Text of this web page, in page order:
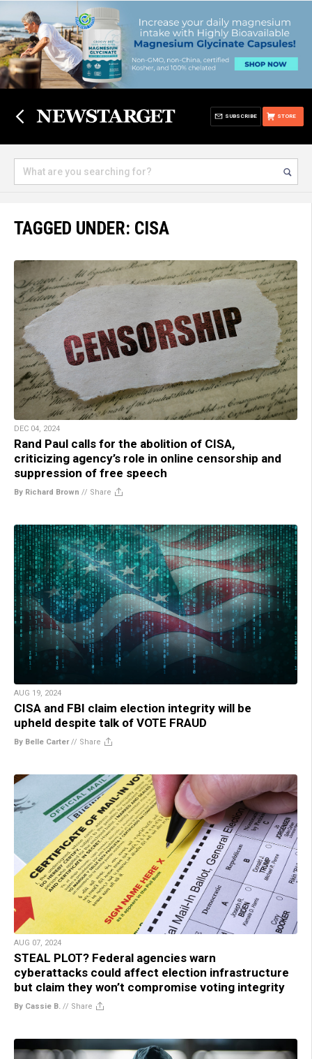
STORE
SUBSCRIBE
TAGGED UNDER: CISA
DEC 04, 2024
Rand Paul calls for the abolition of CISA,
criticizing agency’s role in online censorship and
suppression of free speech
By Richard Brown // Share
AUG 19, 2024
CISA and FBI claim election integrity will be
upheld despite talk of VOTE FRAUD
By Belle Carter// Share
AUG 07, 2024
STEAL PLOT? Federal agencies warn
cyberattacks could affect election infrastructure
but claim they won’t compromise voting integrity
By Cassie B. // Share